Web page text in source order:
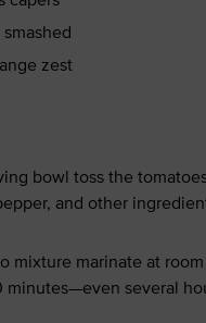
zest
bowl toss the
and other
mixture marinate at
minutes—even several